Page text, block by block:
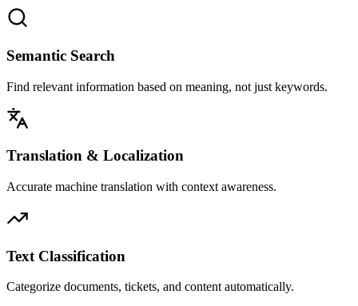
Semantic Search
Find relevant information based on meaning, not just keywords.
Translation & Localization
Accurate machine translation with context awareness.
Text Classification
Categorize documents, tickets, and content automatically.